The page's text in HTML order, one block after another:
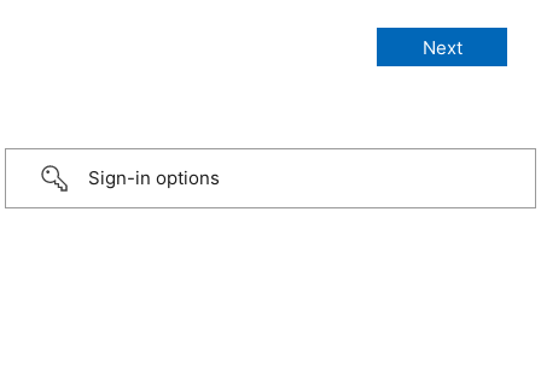
Sign-in options